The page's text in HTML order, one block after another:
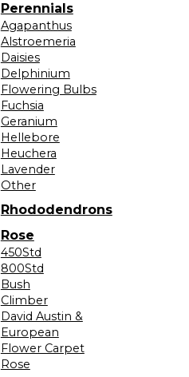
Perennials
Agapanthus
Alstroemeria
Daisies
Delphinium
Flowering Bulbs
Fuchsia
Geranium
Hellebore
Heuchera
Lavender
Other
Rhododendrons
Rose
450Std
800Std
Bush
Climber
David Austin &
European
Flower Carpet
Rose